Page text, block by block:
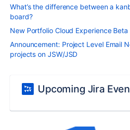
What’s the difference between a
board?
New Portfolio Cloud Experience Beta
Announcement: Project Level Email
projects on JSW/JSD
Upcoming Jira